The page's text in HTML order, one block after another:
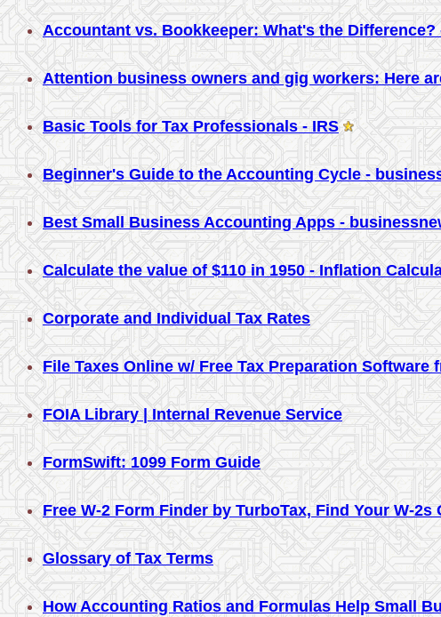
Accountant vs. Bookkeeper: What's the
Attention business owners and gig workers: Here
Basic Tools for Tax Professionals - IRS
Beginner's Guide to the Accounting Cycle -
Best Small Business Accounting Apps -
Calculate the value of $110 in 1950 - Inflation
Corporate and Individual Tax Rates
File Taxes Online w/ Free Tax Preparation Software
FOIA Library | Internal Revenue Service
FormSwift: 1099 Form Guide
Free W-2 Form Finder by TurboTax, Find Your W-2s
Glossary of Tax Terms
How Accounting Ratios and Formulas Help Small